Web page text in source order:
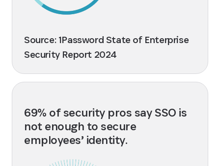
Source: 1Password State of Enterprise
Security Report 2024
69% of security pros say SSO is
not enough to secure
employees’ identity.